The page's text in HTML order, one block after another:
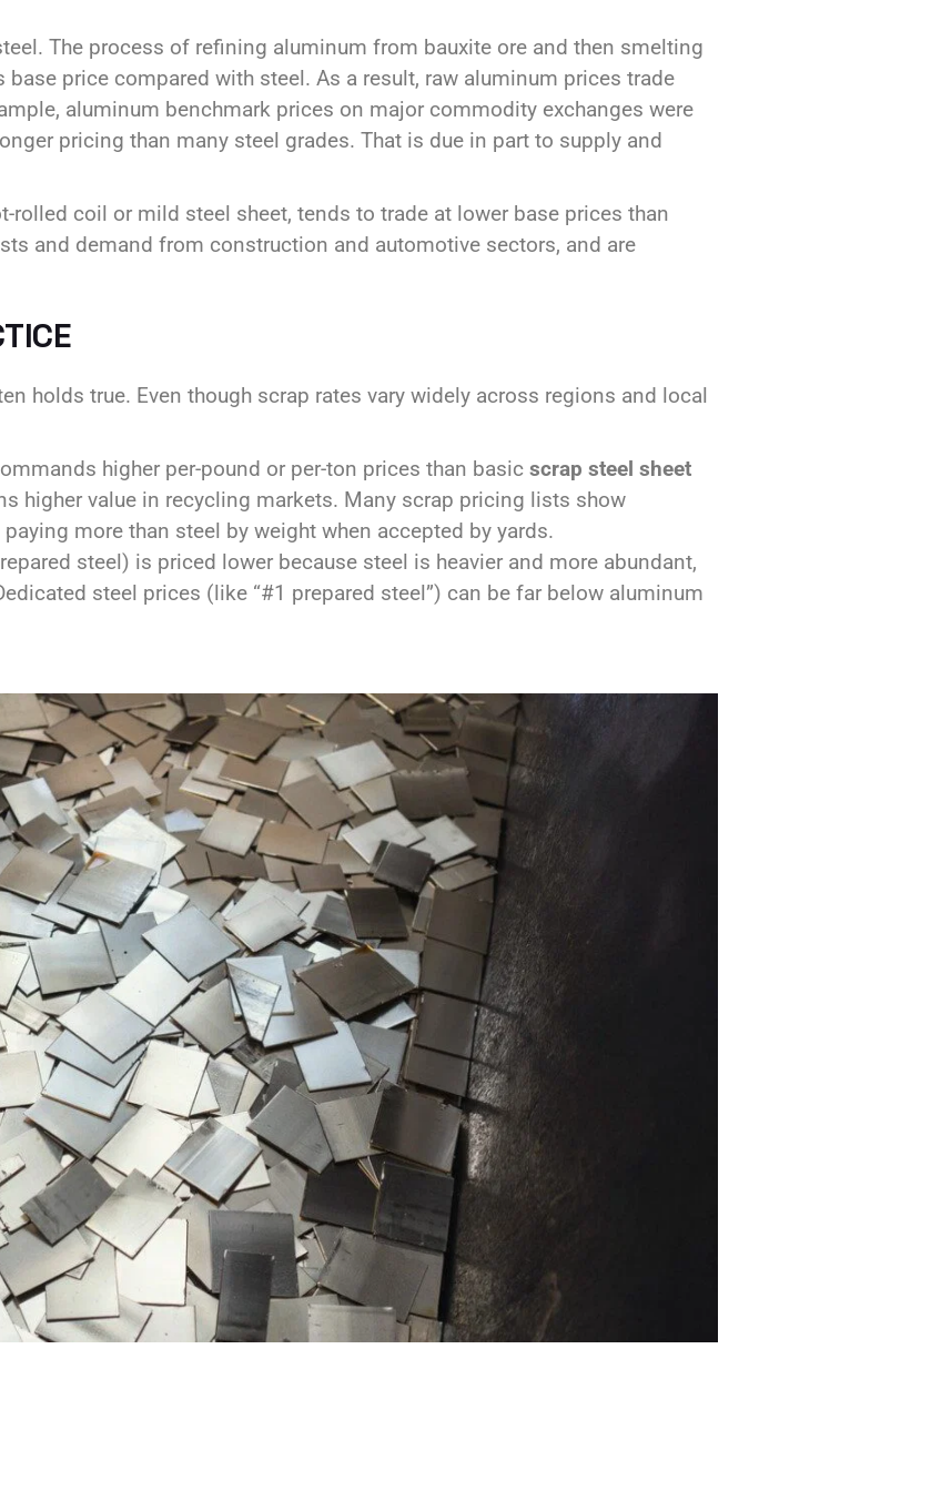
The process of refining aluminum from bauxite ore and then smelting
price compared with steel. As a result, raw aluminum prices trade
aluminum benchmark prices on major commodity exchanges were
pricing than many steel grades. That is due in part to supply and
coil or mild steel sheet, tends to trade at lower base prices than
and demand from construction and automotive sectors, and are
holds true. Even though scrap rates vary widely across regions and local
higher per-pound or per-ton prices than basic scrap steel sheet
higher value in recycling markets. Many scrap pricing lists show
more than steel by weight when accepted by yards.
steel) is priced lower because steel is heavier and more abundant,
steel prices (like “#1 prepared steel”) can be far below aluminum